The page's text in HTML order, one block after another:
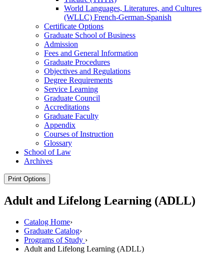
World Languages, Literatures, and Cultures
(WLLC) French-​German-​Spanish
Certificate Options
Graduate School of Business
Admission
Fees and General Information
Graduate Procedures
Objectives and Regulations
Degree Requirements
Service Learning
Graduate Council
Accreditations
Graduate Faculty
Appendix
Courses of Instruction
Glossary
School of Law
Archives
Print Options
Adult and Lifelong Learning (ADLL)
Catalog Home›
Graduate Catalog›
Programs of Study ›
Adult and Lifelong Learning (ADLL)